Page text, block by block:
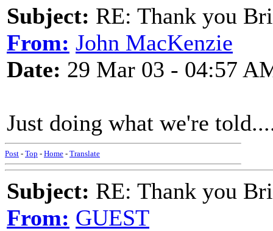
Subject: RE: Thank you
From: John MacKenzie
Date: 29 Mar 03 - 04:57
Just doing what we're
Post - Top - Home - Translate
Subject: RE: Thank you
From: GUEST